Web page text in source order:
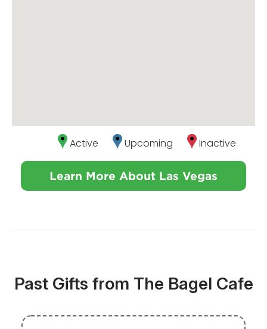
Active Upcoming Inactive
Learn More About Las Vegas
Past Gifts from The Bagel Cafe